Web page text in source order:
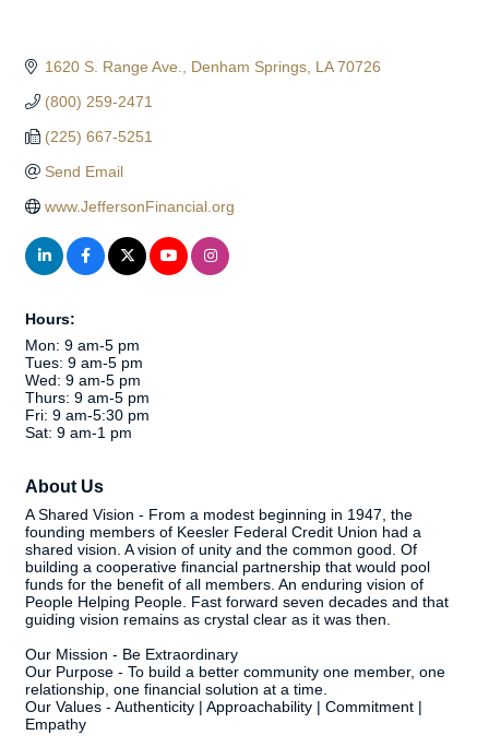
1620 S. Range Ave. Denham Springs LA 70726
(800) 259-2471
(225) 667-5251
Send Email
www.JeffersonFinancial.org
Hours:
Mon: 9 am-5 pm
Tues: 9 am-5 pm
Wed: 9 am-5 pm
Thurs: 9 am-5 pm
Fri: 9 am-5:30 pm
Sat: 9 am-1 pm
About Us
A Shared Vision - From a modest beginning in 1947, the
founding members of Keesler Federal Credit Union had a
shared vision. A vision of unity and the common good. Of
building a cooperative financial partnership that would pool
funds for the benefit of all members. An enduring vision of
People Helping People. Fast forward seven decades and that
guiding vision remains as crystal clear as it was then.
Our Mission - Be Extraordinary
Our Purpose - To build a better community one member, one
relationship, one financial solution at a time.
Our Values - Authenticity | Approachability | Commitment |
Empathy